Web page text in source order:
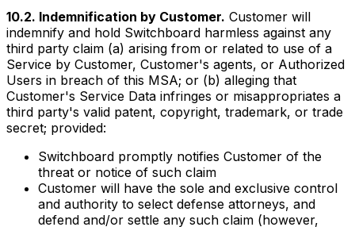
10.2. Indemnification by Customer. Customer will
indemnify and hold Switchboard harmless against any
third party claim (a) arising from or related to use of a
Service by Customer, Customer's agents, or Authorized
Users in breach of this MSA; or (b) alleging that
Customer's Service Data infringes or misappropriates a
third party's valid patent, copyright, trademark, or trade
secret; provided:
Switchboard promptly notifies Customer of the
threat or notice of such claim
Customer will have the sole and exclusive control
and authority to select defense attorneys, and
defend and/or settle any such claim (however,